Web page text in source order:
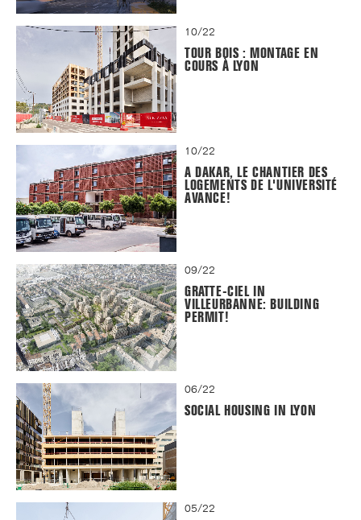
10/22
TOUR BOIS : MONTAGE EN
COURS À LYON
10/22
A DAKAR, LE CHANTIER DES
LOGEMENTS DE L'UNIVERSITÉ
AVANCE!
09/22
GRATTE-CIEL IN
VILLEURBANNE: BUILDING
PERMIT!
06/22
SOCIAL HOUSING IN LYON
05/22